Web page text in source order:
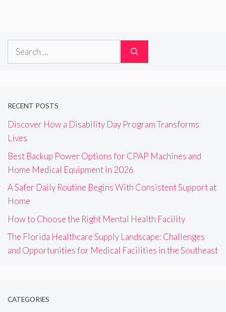
Search
RECENT POSTS
Discover How a Disability Day Program Transforms
Lives
Best Backup Power Options for CPAP Machines and
Home Medical Equipment in 2026
A Safer Daily Routine Begins With Consistent Support at
Home
How to Choose the Right Mental Health Facility
The Florida Healthcare Supply Landscape: Challenges
and Opportunities for Medical Facilities in the Southeast
CATEGORIES